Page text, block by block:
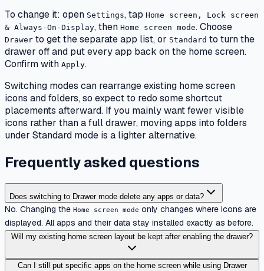
To change it: open Settings, tap Home screen, Lock screen
& Always-On-Display, then Home screen mode. Choose
Drawer to get the separate app list, or Standard to turn the
drawer off and put every app back on the home screen.
Confirm with Apply.
Switching modes can rearrange existing home screen
icons and folders, so expect to redo some shortcut
placements afterward. If you mainly want fewer visible
icons rather than a full drawer, moving apps into folders
under Standard mode is a lighter alternative.
Frequently asked questions
Does switching to Drawer mode delete any apps or data?
No. Changing the Home screen mode only changes where icons are
displayed. All apps and their data stay installed exactly as before.
Will my existing home screen layout be kept after enabling the drawer?
Can I still put specific apps on the home screen while using Drawer